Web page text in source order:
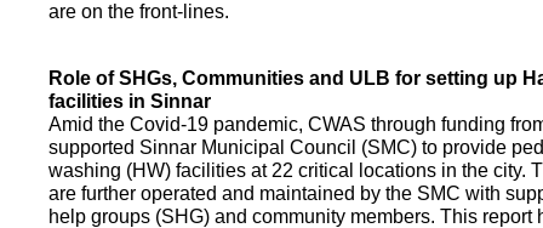
are on the front-lines.
Role of SHGs, Communities and ULB for setting up
facilities in Sinnar
Amid the Covid-19 pandemic, CWAS through funding
supported Sinnar Municipal Council (SMC) to provide
washing (HW) facilities at 22 critical locations in the city.
are further operated and maintained by the SMC with
help groups (SHG) and community members. This report